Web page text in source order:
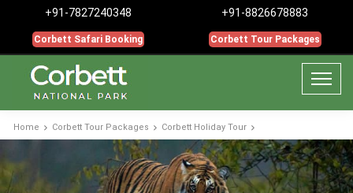
+91-7827240348
Corbett Safari Booking
+91-8826678883
Corbett Tour Packages
Home Corbett Tour Packages Corbett Holiday Tour